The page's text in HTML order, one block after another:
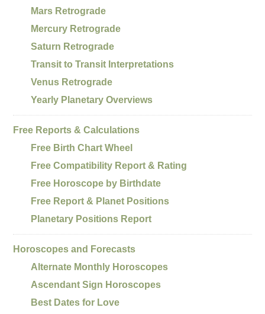
Mars Retrograde
Mercury Retrograde
Saturn Retrograde
Transit to Transit Interpretations
Venus Retrograde
Yearly Planetary Overviews
Free Reports & Calculations
Free Birth Chart Wheel
Free Compatibility Report & Rating
Free Horoscope by Birthdate
Free Report & Planet Positions
Planetary Positions Report
Horoscopes and Forecasts
Alternate Monthly Horoscopes
Ascendant Sign Horoscopes
Best Dates for Love